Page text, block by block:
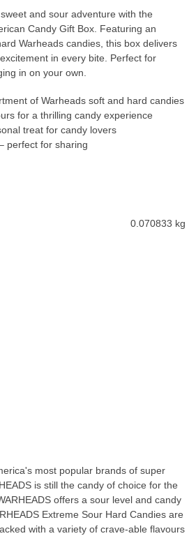
and sour adventure with the
Candy Gift Box. Featuring an
Warheads candies, this box delivers
in every bite. Perfect for
in on your own.
of Warheads soft and hard candies
for a thrilling candy experience
treat for candy lovers
perfect for sharing
0.070833 kg
most popular brands of super
is still the candy of choice for the
offers a sour level and candy
Extreme Sour Hard Candies are
with a variety of crave-able flavours